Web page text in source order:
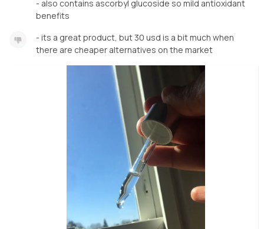
- also contains ascorbyl glucoside so mild antioxidant
benefits
- its a great product, but 30 usd is a bit much when
there are cheaper alternatives on the market